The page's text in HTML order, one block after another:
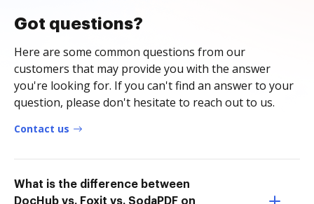
Got questions?
Here are some common questions from our
customers that may provide you with the answer
you're looking for. If you can't find an answer to your
question, please don't hesitate to reach out to us.
Contact us
What is the difference between
DocHub vs. Foxit vs. SodaPDF on